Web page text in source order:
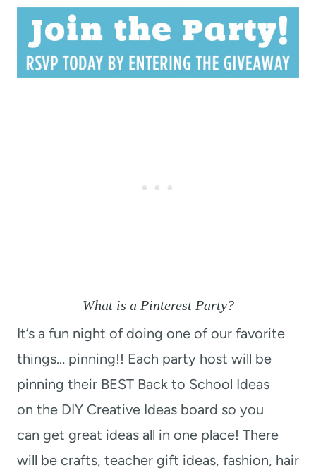
What is a Pinterest Party?
It’s a fun night of doing one of our favorite
things… pinning!! Each party host will be
pinning their BEST Back to School Ideas
on the DIY Creative Ideas board so you
can get great ideas all in one place! There
will be crafts, teacher gift ideas, fashion, hair